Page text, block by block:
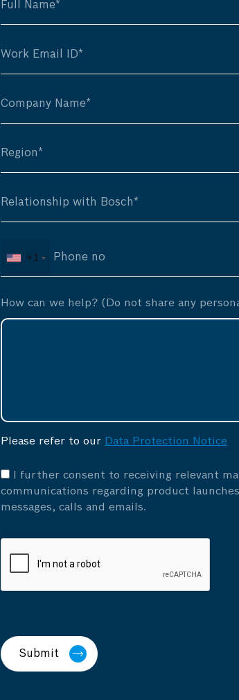
+1
How can we help? (Do not share any
Please refer to our Data Protection Notice
I further consent to receiving relevant
communications regarding product
messages, calls and emails.
Submit